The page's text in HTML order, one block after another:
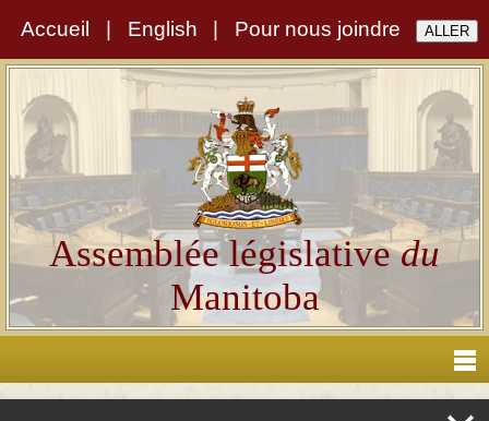
Accueil English Pour nous joindre
Assemblée législativedu
Manitoba